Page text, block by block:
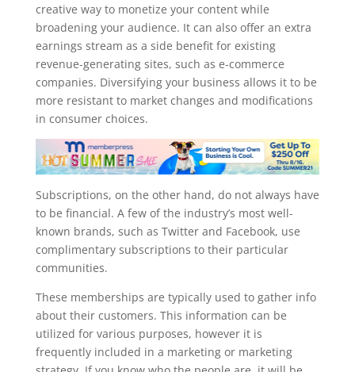
creative way to monetize your content while
broadening your audience. It can also offer an extra
earnings stream as a side benefit for existing
revenue-generating sites, such as e-commerce
companies. Diversifying your business allows it to be
more resistant to market changes and modifications
in consumer choices.
Subscriptions, on the other hand, do not always have
to be financial. A few of the industry’s most well-
known brands, such as Twitter and Facebook, use
complimentary subscriptions to their particular
communities.
These memberships are typically used to gather info
about their customers. This information can be
utilized for various purposes, however it is
frequently included in a marketing or marketing